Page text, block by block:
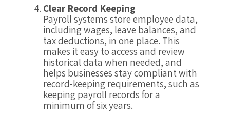
Clear Record Keeping
Payroll systems store employee data,
including wages, leave balances, and
tax deductions, in one place. This
makes it easy to access and review
historical data when needed, and
helps businesses stay compliant with
record-keeping requirements, such as
keeping payroll records for a
minimum of six years.